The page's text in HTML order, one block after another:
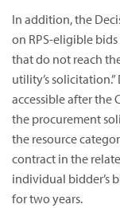
In addition, the
on RPS-eligible
that do not reach
utility’s
accessible after the
the procurement
the resource
contract in the
individual bidder’s
for two years.